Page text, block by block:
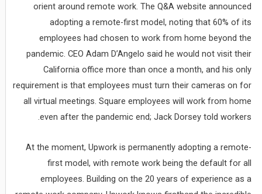
orient around remote work. The Q&A website announced
adopting a remote-first model, noting that 60% of its
employees had chosen to work from home beyond the
pandemic. CEO Adam D’Angelo said he would not visit their
California office more than once a month, and his only
requirement is that employees must turn their cameras on for
all virtual meetings. Square employees will work from home
even after the pandemic end; Jack Dorsey told workers.
At the moment, Upwork is permanently adopting a remote-
first model, with remote work being the default for all
employees. Building on the 20 years of experience as a